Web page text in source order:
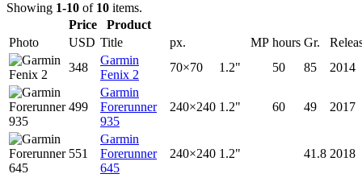
Showing 1-10 of 10 items.
Price
Product
Photo
USD Title px. MP hours Gr.
348
Garmin
Fenix 2
70×70 1.2" 50 85 2014
499
Garmin
Forerunner
935
240×240 1.2" 60 49 2017
551
Garmin
Forerunner
645
240×240 1.2" 41.8 2018